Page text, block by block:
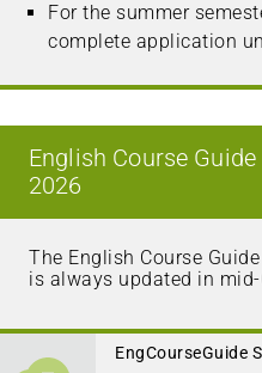
For the summer
complete application
English Course
2026
The English Course
is always updated in mid-
EngCourseGuide